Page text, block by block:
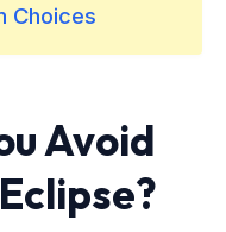
Choices
Avoid